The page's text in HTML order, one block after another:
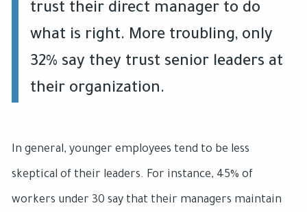
trust their direct manager to do
what is right. More troubling, only
32% say they trust senior leaders at
their organization.
In general, younger employees tend to be less
skeptical of their leaders. For instance, 45% of
workers under 30 say that their managers maintain